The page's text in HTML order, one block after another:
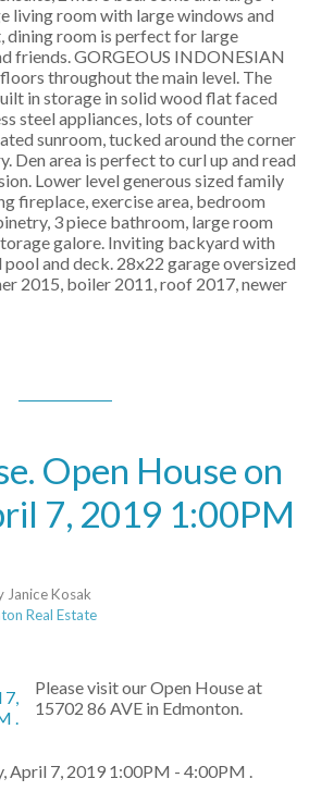
living room with large windows and
dining room is perfect for large
friends. GORGEOUS INDONESIAN
throughout the main level. The
in storage in solid wood flat faced
steel appliances, lots of counter
sunroom, tucked around the corner
Den area is perfect to curl up and read
Lower level generous sized family
fireplace, exercise area, bedroom
3 piece bathroom, large room
galore. Inviting backyard with
and deck. 28x22 garage oversized
2015, boiler 2011, roof 2017, newer
Open House on
7, 2019 1:00PM
Janice Kosak
Real Estate
Please visit our Open House at
15702 86 AVE in Edmonton.
April 7, 2019 1:00PM - 4:00PM .